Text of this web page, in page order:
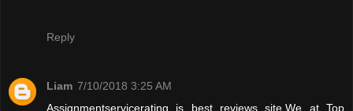
Reply
Liam 7/10/2018 3:25 AM
Assignmentservicerating is best reviews site.We at Top